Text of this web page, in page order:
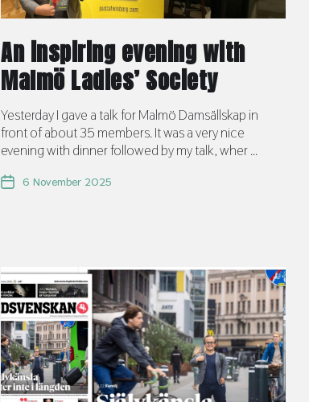
An inspiring evening with
Malmö Ladies’ Society
Yesterday I gave a talk for Malmö Damsällskap in
front of about 35 members. It was a very nice
evening with dinner followed by my talk, wher ...
6 November 2025